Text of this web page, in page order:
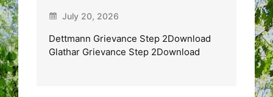
July 20, 2026
Dettmann Grievance Step 2Download
Glathar Grievance Step 2Download